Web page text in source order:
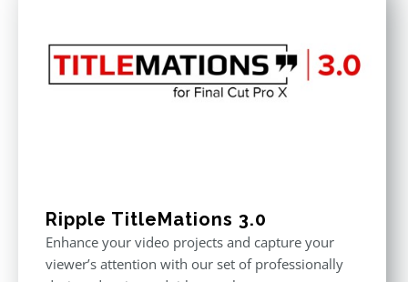
Ripple TitleMations 3.0
Enhance your video projects and capture your
viewer’s attention with our set of professionally